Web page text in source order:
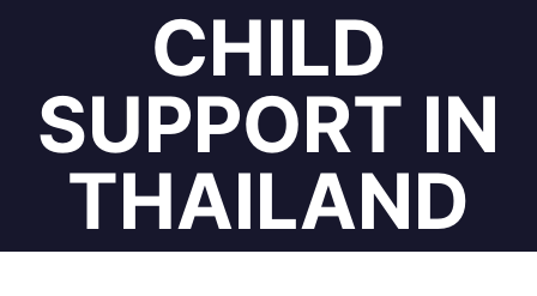
CHILD
SUPPORT IN
THAILAND